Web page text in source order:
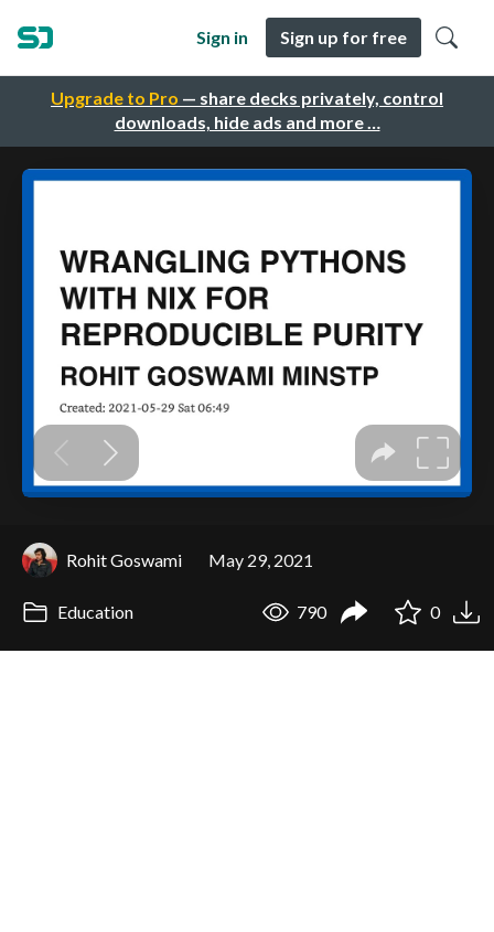
Upgrade to Pro — share decks privately, control
downloads, hide ads and more …
Sign in Sign up for free
Rohit Goswami May 29, 2021
Education 790 0